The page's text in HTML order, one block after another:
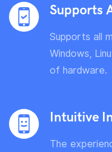
Supports
Supports all
Windows,
of hardware.
Intuitive
The